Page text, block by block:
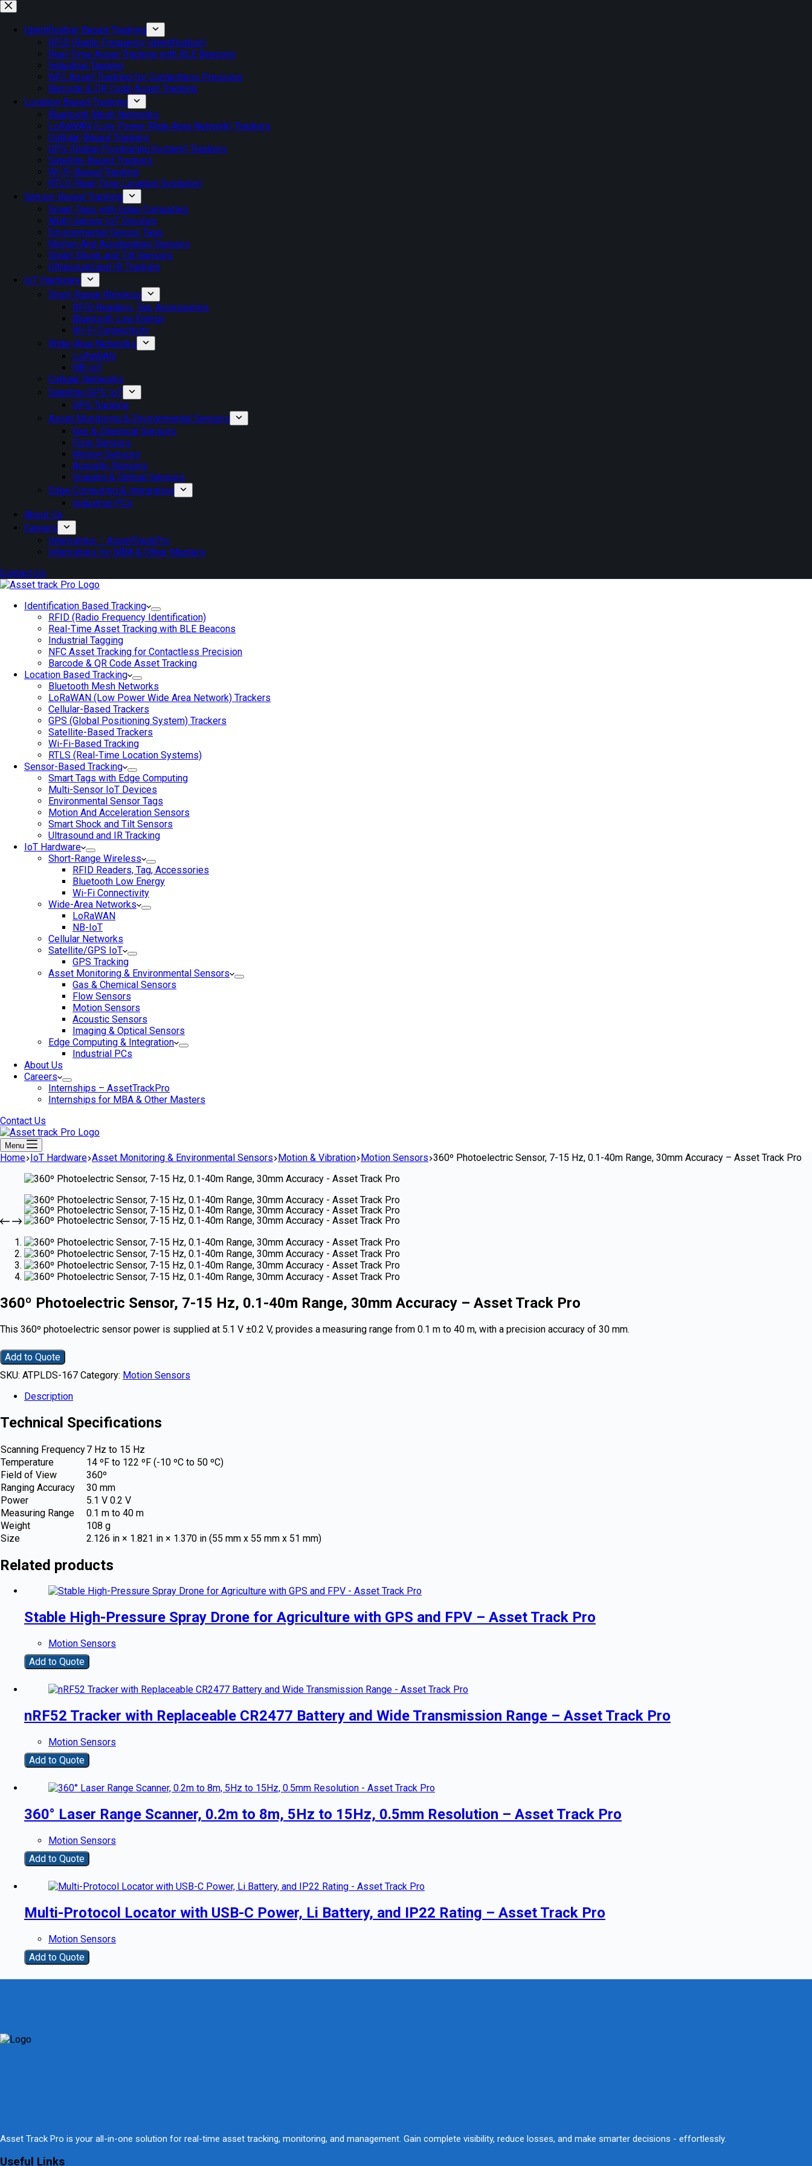
Skip
to
contentIdentification Based Tracking
RFID (Radio Frequency Identification)
Real-Time Asset Tracking with BLE Beacons
Industrial Tagging
NFC Asset Tracking for Contactless Precision
Barcode & QR Code Asset Tracking
Location Based Tracking
Bluetooth Mesh Networks
LoRaWAN (Low Power Wide Area Network) Trackers
Cellular-Based Trackers
GPS (Global Positioning System) Trackers
Satellite-Based Trackers
Wi-Fi-Based Tracking
RTLS (Real-Time Location Systems)
Sensor-Based Tracking
Smart Tags with Edge Computing
Multi-Sensor IoT Devices
Environmental Sensor Tags
Motion And Acceleration Sensors
Smart Shock and Tilt Sensors
Ultrasound and IR Tracking
IoT Hardware
Short-Range Wireless
RFID Readers, Tag, Accessories
Bluetooth Low Energy
Wi-Fi Connectivity
Wide-Area Networks
LoRaWAN
NB-IoT
Cellular Networks
Satellite/GPS IoT
GPS Tracking
Asset Monitoring & Environmental Sensors
Gas & Chemical Sensors
Flow Sensors
Motion Sensors
Acoustic Sensors
Imaging & Optical Sensors
Edge Computing & Integration
Industrial PCs
About Us
Careers
Internships – AssetTrackPro
Internships for MBA & Other Masters
Contact Us
Identification Based Tracking
RFID (Radio Frequency Identification)
Real-Time Asset Tracking with BLE Beacons
Industrial Tagging
NFC Asset Tracking for Contactless Precision
Barcode & QR Code Asset Tracking
Location Based Tracking
Bluetooth Mesh Networks
LoRaWAN (Low Power Wide Area Network) Trackers
Cellular-Based Trackers
GPS (Global Positioning System) Trackers
Satellite-Based Trackers
Wi-Fi-Based Tracking
RTLS (Real-Time Location Systems)
Sensor-Based Tracking
Smart Tags with Edge Computing
Multi-Sensor IoT Devices
Environmental Sensor Tags
Motion And Acceleration Sensors
Smart Shock and Tilt Sensors
Ultrasound and IR Tracking
IoT Hardware
Short-Range Wireless
RFID Readers, Tag, Accessories
Bluetooth Low Energy
Wi-Fi Connectivity
Wide-Area Networks
LoRaWAN
NB-IoT
Cellular Networks
Satellite/GPS IoT
GPS Tracking
Asset Monitoring & Environmental Sensors
Gas & Chemical Sensors
Flow Sensors
Motion Sensors
Acoustic Sensors
Imaging & Optical Sensors
Edge Computing & Integration
Industrial PCs
About Us
Careers
Internships – AssetTrackPro
Internships for MBA & Other Masters
Contact Us
Menu
Home IoT Hardware Asset Monitoring & Environmental Sensors Motion & Vibration Motion Sensors 360º Photoelectric Sensor, 7-15 Hz, 0.1-40m Range, 30mm Accuracy – Asset Track Pro
360º Photoelectric Sensor, 7-15 Hz, 0.1-40m Range, 30mm Accuracy – Asset Track Pro
This 360º photoelectric sensor power is supplied at 5.1 V ±0.2 V, provides a measuring range from 0.1 m to 40 m, with a precision accuracy of 30 mm.
Add to Quote
SKU: ATPLDS-167 Category: Motion Sensors
Description
Technical Specifications
Scanning Frequency7 Hz to 15 Hz
Temperature
14 ºF to 122 ºF (-10 ºC to 50 ºC)
Field of View
360º
Ranging Accuracy
30 mm
Power
5.1 V 0.2 V
Measuring Range
0.1 m to 40 m
Weight
108 g
Size
2.126 in × 1.821 in × 1.370 in (55 mm x 55 mm x 51 mm)
Related products
Stable High-Pressure Spray Drone for Agriculture with GPS and FPV – Asset Track Pro
Motion Sensors
Add to Quote
nRF52 Tracker with Replaceable CR2477 Battery and Wide Transmission Range – Asset Track Pro
Motion Sensors
Add to Quote
360° Laser Range Scanner, 0.2m to 8m, 5Hz to 15Hz, 0.5mm Resolution – Asset Track Pro
Motion Sensors
Add to Quote
Multi-Protocol Locator with USB-C Power, Li Battery, and IP22 Rating – Asset Track Pro
Motion Sensors
Add to Quote
Asset Track Pro is your all-in-one solution for real-time asset tracking, monitoring, and management. Gain complete visibility, reduce losses, and make smarter decisions - effortlessly.
Useful Links